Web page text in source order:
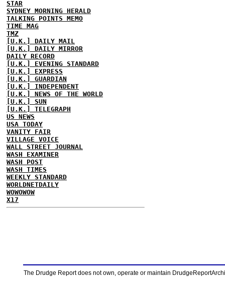
STAR
SYDNEY MORNING HERALD
TALKING POINTS MEMO
TIME MAG
TMZ
[U.K.] DAILY MAIL
[U.K.] DAILY MIRROR
DAILY RECORD
[U.K.] EVENING STANDARD
[U.K.] EXPRESS
[U.K.] GUARDIAN
[U.K.] INDEPENDENT
[U.K.] NEWS OF THE WORLD
[U.K.] SUN
[U.K.] TELEGRAPH
US NEWS
USA TODAY
VANITY FAIR
VILLAGE VOICE
WALL STREET JOURNAL
WASH EXAMINER
WASH POST
WASH TIMES
WEEKLY STANDARD
WORLDNETDAILY
WOWOWOW
X17
The Drudge Report does not own, operate or maintain